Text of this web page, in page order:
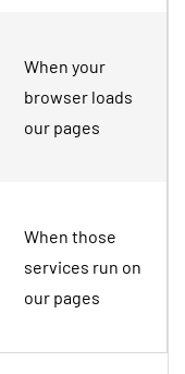
When your
browser loads
our pages
When those
services run on
our pages